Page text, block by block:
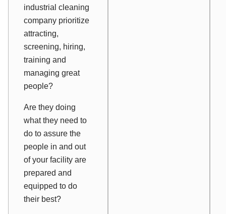
industrial cleaning
company prioritize
attracting,
screening, hiring,
training and
managing great
people?
Are they doing
what they need to
do to assure the
people in and out
of your facility are
prepared and
equipped to do
their best?